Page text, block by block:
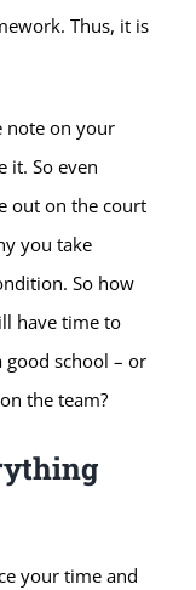
Thus, it is
note on your
it. So even
out on the court
you take
So how
have time to
good school – or
the team?
your time and